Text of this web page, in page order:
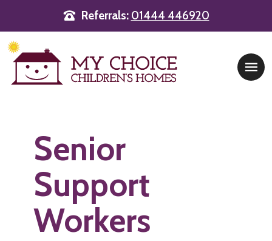
Referrals: 01444 446920
Main Navigation
Senior
Support
Workers